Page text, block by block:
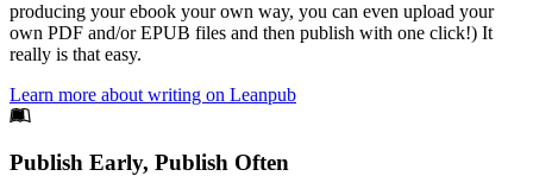
producing your ebook your own way, you can even upload your
own PDF and/or EPUB files and then publish with one click!) It
really is that easy.
Learn more about writing on Leanpub
Footer
Publish Early, Publish Often